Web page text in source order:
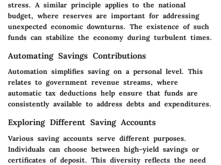
stress. A similar principle applies to the national
budget, where reserves are important for addressing
unexpected economic downturns. The existence of such
funds can stabilize the economy during turbulent times.
Automating Savings Contributions
Automation simplifies saving on a personal level. This
relates to government revenue streams, where
automatic tax deductions help ensure that funds are
consistently available to address debts and expenditures.
Exploring Different Saving Accounts
Various saving accounts serve different purposes.
Individuals can choose between high-yield savings or
certificates of deposit. This diversity reflects the need